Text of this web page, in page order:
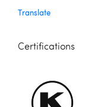
Translate
Certifications